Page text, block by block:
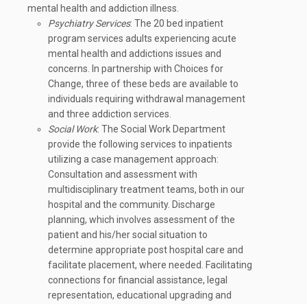
mental health and addiction illness.
Psychiatry Services: The 20 bed inpatient
program services adults experiencing acute
mental health and addictions issues and
concerns. In partnership with Choices for
Change, three of these beds are available to
individuals requiring withdrawal management
and three addiction services.
Social Work: The Social Work Department
provide the following services to inpatients
utilizing a case management approach:
Consultation and assessment with
multidisciplinary treatment teams, both in our
hospital and the community. Discharge
planning, which involves assessment of the
patient and his/her social situation to
determine appropriate post hospital care and
facilitate placement, where needed. Facilitating
connections for financial assistance, legal
representation, educational upgrading and